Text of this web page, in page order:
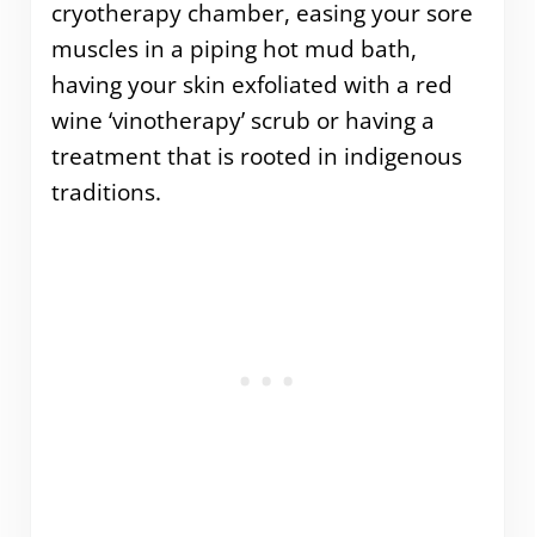
cryotherapy chamber, easing your sore
muscles in a piping hot mud bath,
having your skin exfoliated with a red
wine ‘vinotherapy’ scrub or having a
treatment that is rooted in indigenous
traditions.